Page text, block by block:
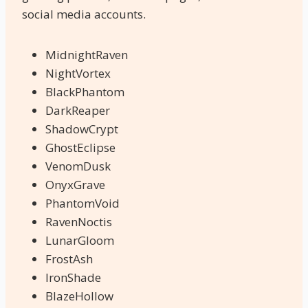
social media accounts.
MidnightRaven
NightVortex
BlackPhantom
DarkReaper
ShadowCrypt
GhostEclipse
VenomDusk
OnyxGrave
PhantomVoid
RavenNoctis
LunarGloom
FrostAsh
IronShade
BlazeHollow